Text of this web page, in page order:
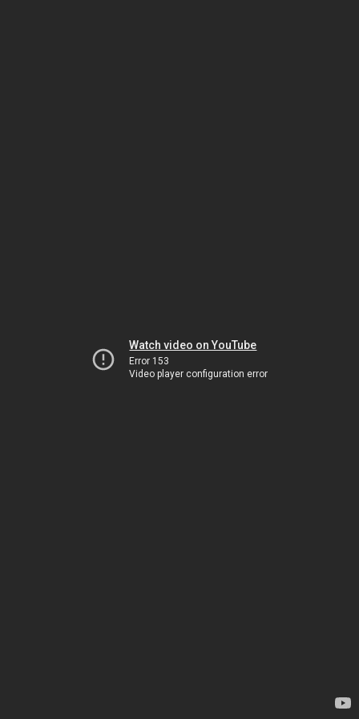
Watch video on YouTube
Error 153
Video player configuration error